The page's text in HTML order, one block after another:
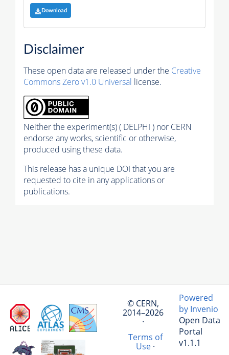
Download
Disclaimer
These open data are released under the Creative
Commons Zero v1.0 Universal license.
Neither the experiment(s) ( DELPHI ) nor CERN
endorse any works, scientific or otherwise,
produced using these data.
This release has a unique DOI that you are
requested to cite in any applications or
publications.
© CERN,
2014–2026
·
Terms of
Use·
Powered
by Invenio
Open Data
Portal
v1.1.1